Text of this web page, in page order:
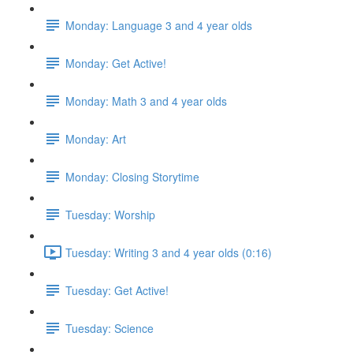
Monday: Language 3 and 4 year olds
Monday: Get Active!
Monday: Math 3 and 4 year olds
Monday: Art
Monday: Closing Storytime
Tuesday: Worship
Tuesday: Writing 3 and 4 year olds (0:16)
Tuesday: Get Active!
Tuesday: Science